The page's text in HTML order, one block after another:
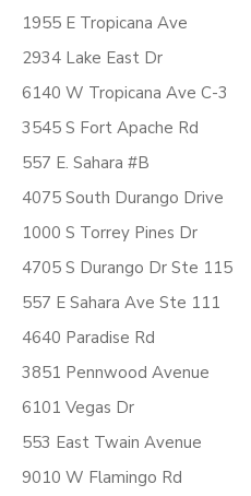
1955 E Tropicana Ave
2934 Lake East Dr
6140 W Tropicana Ave C-3
3545 S Fort Apache Rd
557 E. Sahara #B
4075 South Durango Drive
1000 S Torrey Pines Dr
4705 S Durango Dr Ste 115
557 E Sahara Ave Ste 111
4640 Paradise Rd
3851 Pennwood Avenue
6101 Vegas Dr
553 East Twain Avenue
9010 W Flamingo Rd